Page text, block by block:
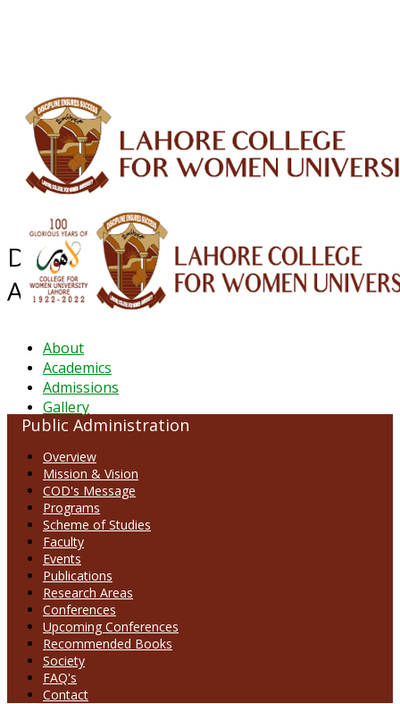
About
Academics
Admissions
Gallery
Department of Public
Administrative
Public Administration
Overview
Mission & Vision
COD's Message
Programs
Scheme of Studies
Faculty
Events
Publications
Research Areas
Conferences
Upcoming Conferences
Recommended Books
Society
FAQ's
Contact